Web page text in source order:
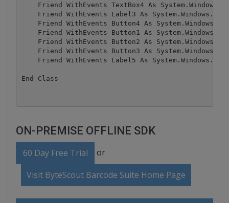
Friend WithEvents TextBox4 As
Friend WithEvents Label3 As
Friend WithEvents Button4 As
Friend WithEvents Button1 As
Friend WithEvents Button2 As
Friend WithEvents Button3 As
Friend WithEvents Label5 As
ON-PREMISE OFFLINE SDK
60 Day Free Trial or
Visit ByteScout Barcode Suite Home Page